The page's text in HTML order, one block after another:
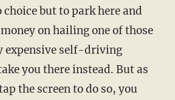
choice but to park here and
on hailing one of those
expensive self-driving
you there instead. But as
the screen to do so, you